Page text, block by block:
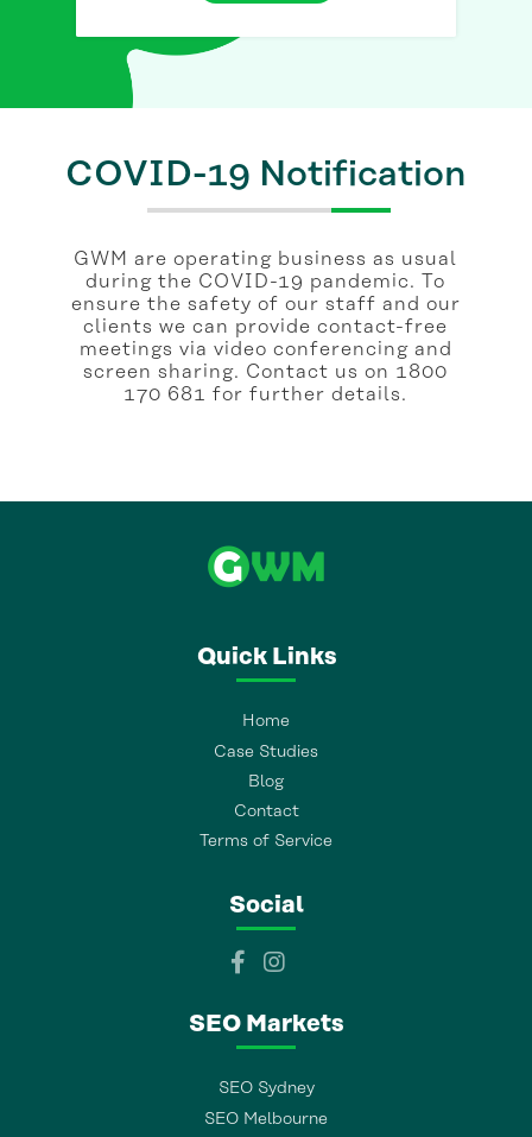
COVID-19 Notification
GWM are operating business as usual
during the COVID-19 pandemic. To
ensure the safety of our staff and our
clients we can provide contact-free
meetings via video conferencing and
screen sharing. Contact us on 1800
170 681 for further details.
Quick Links
Home
Case Studies
Blog
Contact
Terms of Service
Social
SEO Markets
SEO Sydney
SEO Melbourne